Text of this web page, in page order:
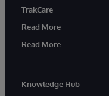
TrakCare
Read More
Read More
Knowledge Hub